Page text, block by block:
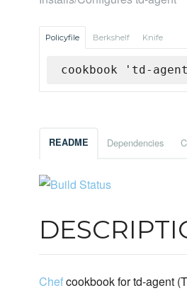
Policyfile Berkshelf Knife
cookbook 'td-
README Dependencies
Chefcookbook for td-agent